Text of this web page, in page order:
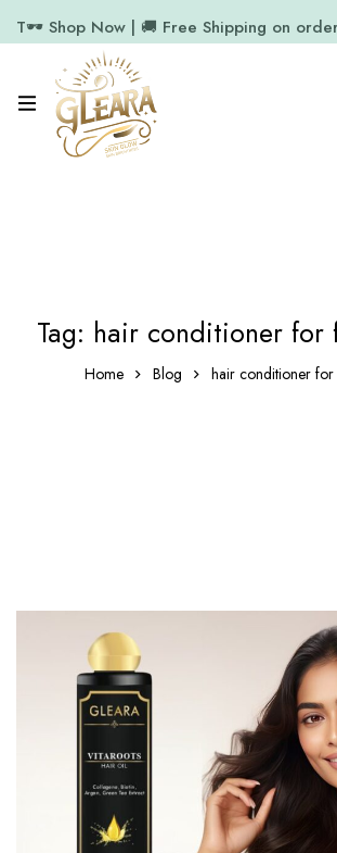
T🕶️ Shop Now | 🚚 Free Shipping on
11.7k Followers
Tag: hair conditioner for
Home Blog hair conditioner